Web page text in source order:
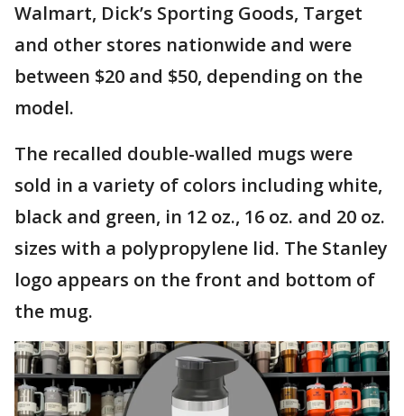
Walmart, Dick’s Sporting Goods, Target
and other stores nationwide and were
between $20 and $50, depending on the
model.
The recalled double-walled mugs were
sold in a variety of colors including white,
black and green, in 12 oz., 16 oz. and 20 oz.
sizes with a polypropylene lid. The Stanley
logo appears on the front and bottom of
the mug.